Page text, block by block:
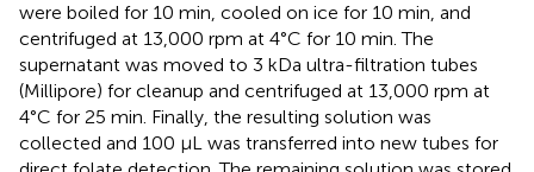
were boiled for 10 min, cooled on ice for 10 min, and
centrifuged at 13,000 rpm at 4°C for 10 min. The
supernatant was moved to 3 kDa ultra-filtration tubes
(Millipore) for cleanup and centrifuged at 13,000 rpm at
4°C for 25 min. Finally, the resulting solution was
collected and 100 μL was transferred into new tubes for